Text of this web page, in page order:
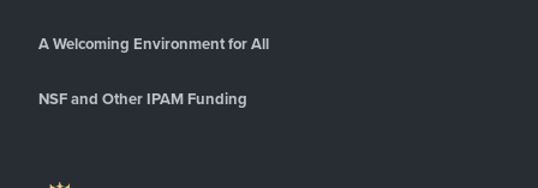
A Welcoming Environment for All
NSF and Other IPAM Funding